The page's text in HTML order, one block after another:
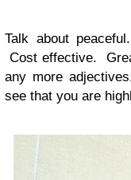
Talk about
Cost effective.
any more
see that you are